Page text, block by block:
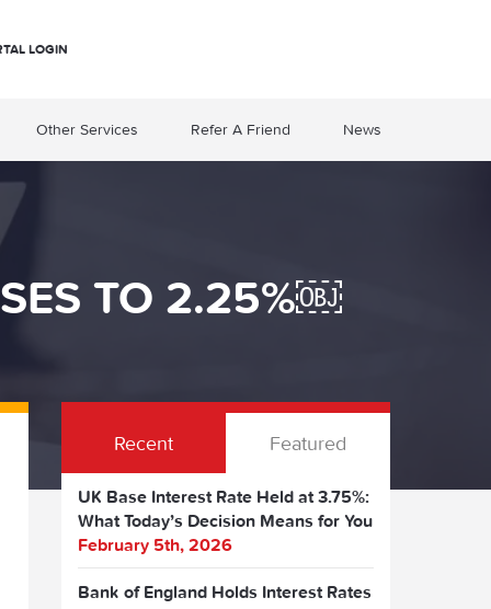
LOGIN
Other Services Refer A Friend News
TO 2.25%￼
Recent Featured
UK Base Interest Rate Held at 3.75%:
What Today’s Decision Means for You
February 5th, 2026
Bank of England Holds Interest Rates